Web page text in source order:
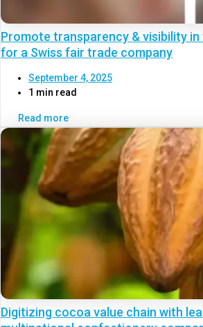
Promote transparency & visibility in
for a Swiss fair trade company
September 4, 2025
1 min read
Read more
Digitizing cocoa value chain with